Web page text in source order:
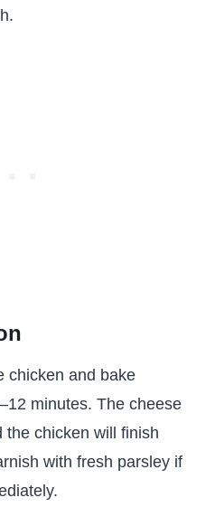
chicken and bake
minutes. The cheese
the chicken will finish
with fresh parsley if